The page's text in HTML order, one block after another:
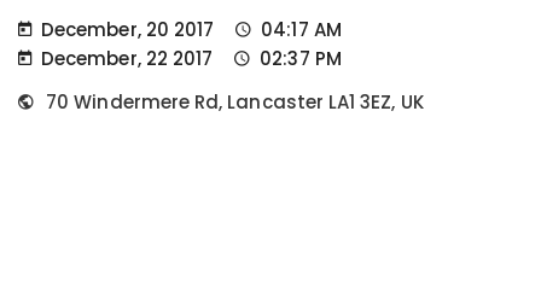
December, 20 2017
04:17 AM
December, 22 2017
02:37 PM
70 Windermere Rd, Lancaster LA1 3EZ, UK